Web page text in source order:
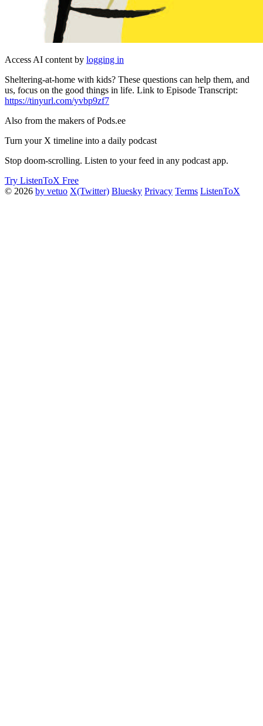
Access AI content by logging in
Sheltering-at-home with kids? These questions can help them, and
us, focus on the good things in life. Link to Episode Transcript:
https://tinyurl.com/yvbp9zf7
Also from the makers of Pods.ee
Turn your X timeline into a daily podcast
Stop doom-scrolling. Listen to your feed in any podcast app.
Try ListenToX Free
© 2026 by vetuo X(Twitter) Bluesky Privacy Terms ListenToX